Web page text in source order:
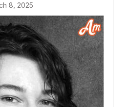
8, 2025